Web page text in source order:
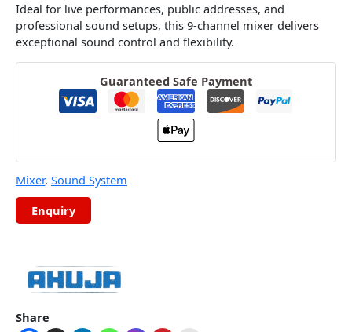
Ideal for live performances, public addresses, and
professional sound setups, this 9-channel mixer delivers
exceptional sound control and flexibility.
Guaranteed Safe Payment
Mixer, Sound System
Share